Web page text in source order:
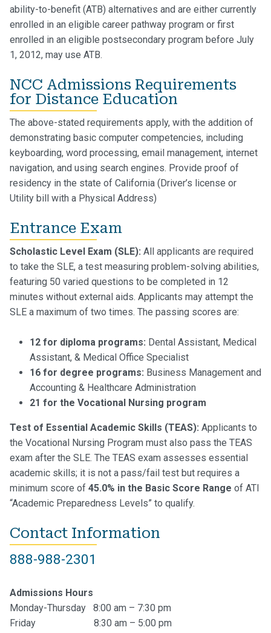
ability-to-benefit (ATB) alternatives and are either currently
enrolled in an eligible career pathway program or first
enrolled in an eligible postsecondary program before July
1, 2012, may use ATB.
NCC Admissions Requirements
for Distance Education
The above-stated requirements apply, with the addition of
demonstrating basic computer competencies, including
keyboarding, word processing, email management, internet
navigation, and using search engines. Provide proof of
residency in the state of California (Driver’s license or
Utility bill with a Physical Address)
Entrance Exam
Scholastic Level Exam (SLE): All applicants are required
to take the SLE, a test measuring problem-solving abilities,
featuring 50 varied questions to be completed in 12
minutes without external aids. Applicants may attempt the
SLE a maximum of two times. The passing scores are:
12 for diploma programs: Dental Assistant, Medical
Assistant, & Medical Office Specialist
16 for degree programs: Business Management and
Accounting & Healthcare Administration
21 for the Vocational Nursing program
Test of Essential Academic Skills (TEAS): Applicants to
the Vocational Nursing Program must also pass the TEAS
exam after the SLE. The TEAS exam assesses essential
academic skills; it is not a pass/fail test but requires a
minimum score of 45.0% in the Basic Score Range of ATI
“Academic Preparedness Levels” to qualify.
Contact Information
888-988-2301
Admissions Hours
Monday-Thursday 8:00 am – 7:30 pm
Friday 8:30 am – 5:00 pm